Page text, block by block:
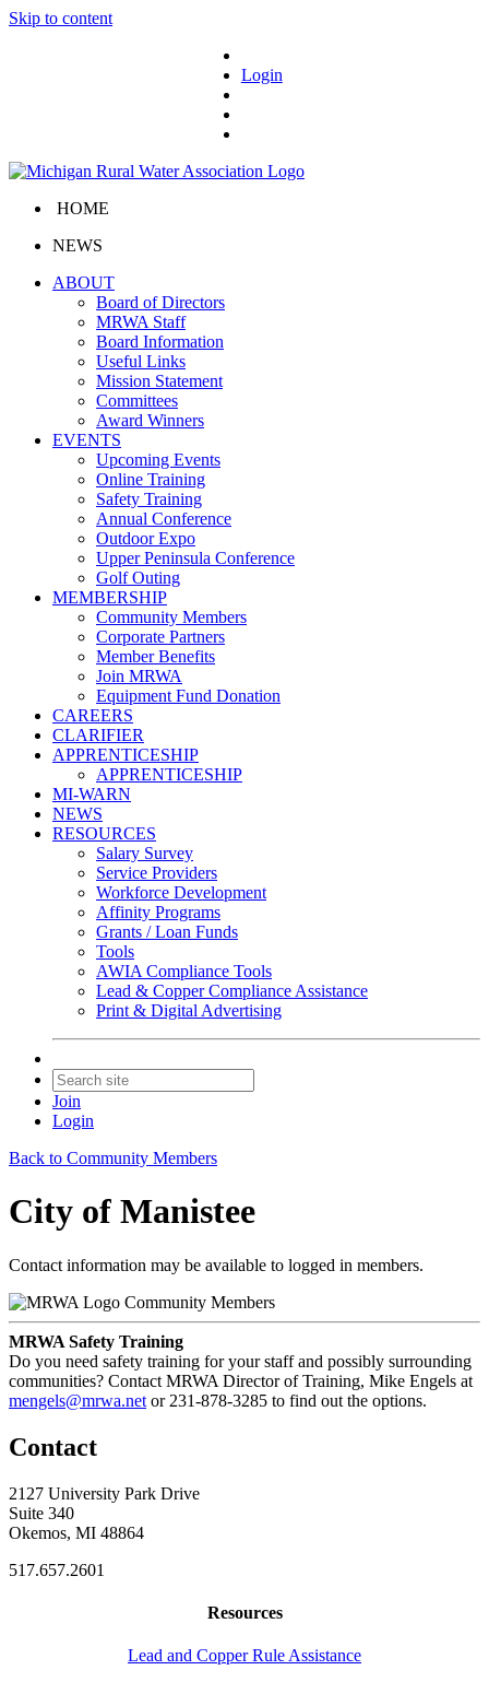
Skip to content
Login
HOME
NEWS
ABOUT
Board of Directors
MRWA Staff
Board Information
Useful Links
Mission Statement
Committees
Award Winners
EVENTS
Upcoming Events
Online Training
Safety Training
Annual Conference
Outdoor Expo
Upper Peninsula Conference
Golf Outing
MEMBERSHIP
Community Members
Corporate Partners
Member Benefits
Join MRWA
Equipment Fund Donation
CAREERS
CLARIFIER
APPRENTICESHIP
APPRENTICESHIP
MI-WARN
NEWS
RESOURCES
Salary Survey
Service Providers
Workforce Development
Affinity Programs
Grants / Loan Funds
Tools
AWIA Compliance Tools
Lead & Copper Compliance Assistance
Print & Digital Advertising
Join
Login
Back to Community Members
City of Manistee
Contact information may be available to logged in members.
Community Members
MRWA Safety Training
Do you need safety training for your staff and possibly surrounding
communities? Contact MRWA Director of Training, Mike Engels at
mengels@mrwa.net or 231-878-3285 to find out the options.
Contact
2127 University Park Drive
Suite 340
Okemos, MI 48864
517.657.2601
Resources
Lead and Copper Rule Assistance